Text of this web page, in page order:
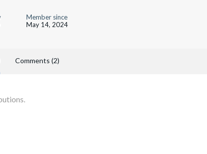
Member since
May 14, 2024
Comments (2)